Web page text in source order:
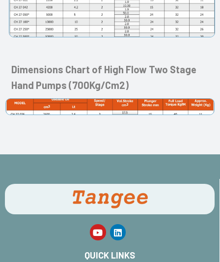
Dimensions Chart of High Flow Two Stage
Hand Pumps (700Kg/Cm2)
QUICK LINKS